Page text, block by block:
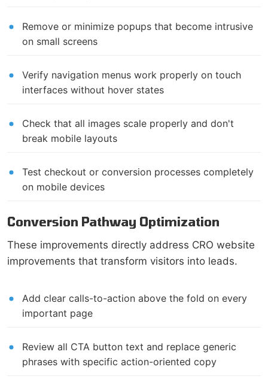
Remove or minimize popups that become intrusive
on small screens
Verify navigation menus work properly on touch
interfaces without hover states
Check that all images scale properly and don't
break mobile layouts
Test checkout or conversion processes completely
on mobile devices
Conversion Pathway Optimization
These improvements directly address CRO website
improvements that transform visitors into leads.
Add clear calls-to-action above the fold on every
important page
Review all CTA button text and replace generic
phrases with specific action-oriented copy